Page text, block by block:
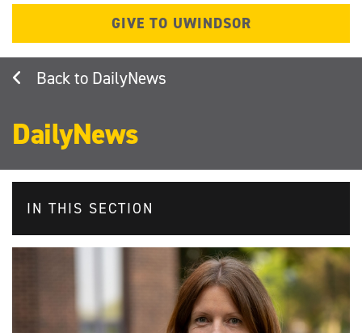
GIVE TO UWINDSOR
DailyNews
DailyNews
IN THIS SECTION